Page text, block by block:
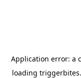
Application error: a
loading